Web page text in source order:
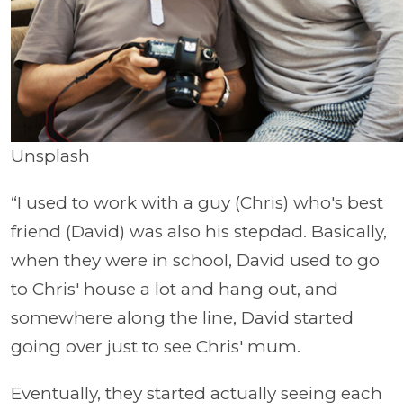
Unsplash
“I used to work with a guy (Chris) who's best
friend (David) was also his stepdad. Basically,
when they were in school, David used to go
to Chris' house a lot and hang out, and
somewhere along the line, David started
going over just to see Chris' mum.
Eventually, they started actually seeing each